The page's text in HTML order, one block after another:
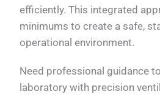
efficiently. This integrated
minimums to create a safe,
operational environment.
Need professional guidance
laboratory with precision